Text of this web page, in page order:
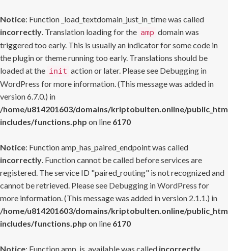
Notice: Function _load_textdomain_just_in_time was called
incorrectly. Translation loading for the amp domain was
triggered too early. This is usually an indicator for some code in
the plugin or theme running too early. Translations should be
loaded at the init action or later. Please see Debugging in
WordPress for more information. (This message was added in
version 6.7.0.) in
/home/u814201603/domains/kriptobulten.online/
includes/functions.php on line 6170
Notice: Function amp_has_paired_endpoint was called
incorrectly. Function cannot be called before services are
registered. The service ID "paired_routing" is not recognized and
cannot be retrieved. Please see Debugging in WordPress for
more information. (This message was added in version 2.1.1.) in
/home/u814201603/domains/kriptobulten.online/
includes/functions.php on line 6170
Notice: Function amp_is_available was called incorrectly.